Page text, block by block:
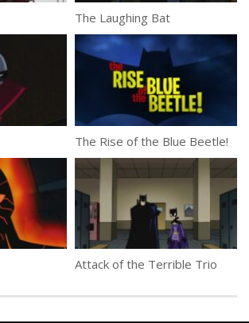
The Laughing Bat
The Rise of the Blue Beetle!
Attack of the Terrible Trio